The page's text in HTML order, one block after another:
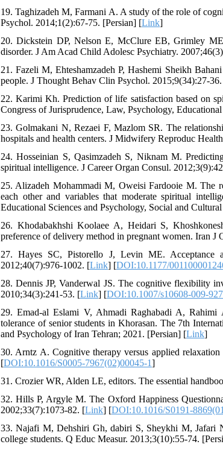
19. Taghizadeh M, Farmani A. A study of the role of
Psychol. 2014;1(2):67-75. [Persian] [Link]
20. Dickstein DP, Nelson E, McClure EB, Grimley
disorder. J Am Acad Child Adolesc Psychiatry.
21. Fazeli M, Ehteshamzadeh P, Hashemi Sheikh
people. J Thought Behav Clin Psychol. 2015;9(34):27-
22. Karimi Kh. Prediction of life satisfaction based on
Congress of Jurisprudence, Law, Psychology,
23. Golmakani N, Rezaei F, Mazlom SR. The
hospitals and health centers. J Midwifery Reproduc
24. Hosseinian S, Qasimzadeh S, Niknam M.
spiritual intelligence. J Career Organ Consul.
25. Alizadeh Mohammadi M, Oweisi Fardooie M. The
each other and variables that moderate spiritual
Educational Sciences and Psychology, Social and
26. Khodabakhshi Koolaee A, Heidari S,
preference of delivery method in pregnant women. Iran
27. Hayes SC, Pistorello J, Levin ME. Acceptance
2012;40(7):976-1002. [Link] [DOI:10.1177/
28. Dennis JP, Vanderwal JS. The cognitive flexibility
2010;34(3):241-53. [Link] [DOI:10.1007/s10608-009-
29. Emad-al Eslami V, Ahmadi Raghabadi A,
tolerance of senior students in Khorasan. The 7th
and Psychology of Iran Tehran; 2021. [Persian] [Link]
30. Arntz A. Cognitive therapy versus applied
[DOI:10.1016/S0005-7967(02)00045-1]
31. Crozier WR, Alden LE, editors. The essential
32. Hills P, Argyle M. The Oxford Happiness
2002;33(7):1073-82. [Link] [DOI:10.1016/S0191-
33. Najafi M, Dehshiri Gh, dabiri S, Sheykhi M, Jafari
college students. Q Educ Measur. 2013;3(10):55-74.